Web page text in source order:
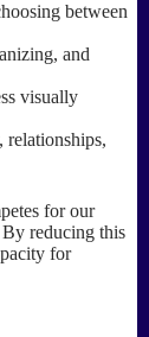
between
and
visually
relationships,
for our
reducing this
for